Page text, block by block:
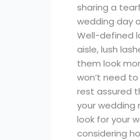
sharing a
wedding day
Well-defined
aisle, lush
them look
won’t need
rest assured
your wedding
look for your
considering